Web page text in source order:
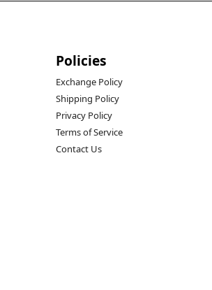
Policies
Exchange Policy
Shipping Policy
Privacy Policy
Terms of Service
Contact Us